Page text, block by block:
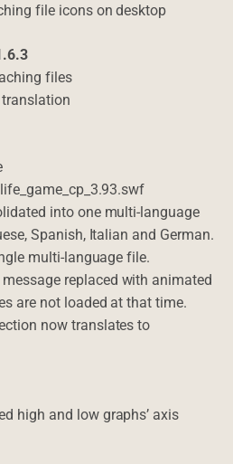
file icons on desktop
files
into one multi-language
Spanish, Italian and German.
multi-language file.
replaced with animated
are not loaded at that time.
now translates to
high and low graphs’ axis